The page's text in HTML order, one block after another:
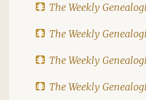
The Weekly
The Weekly
The Weekly
The Weekly